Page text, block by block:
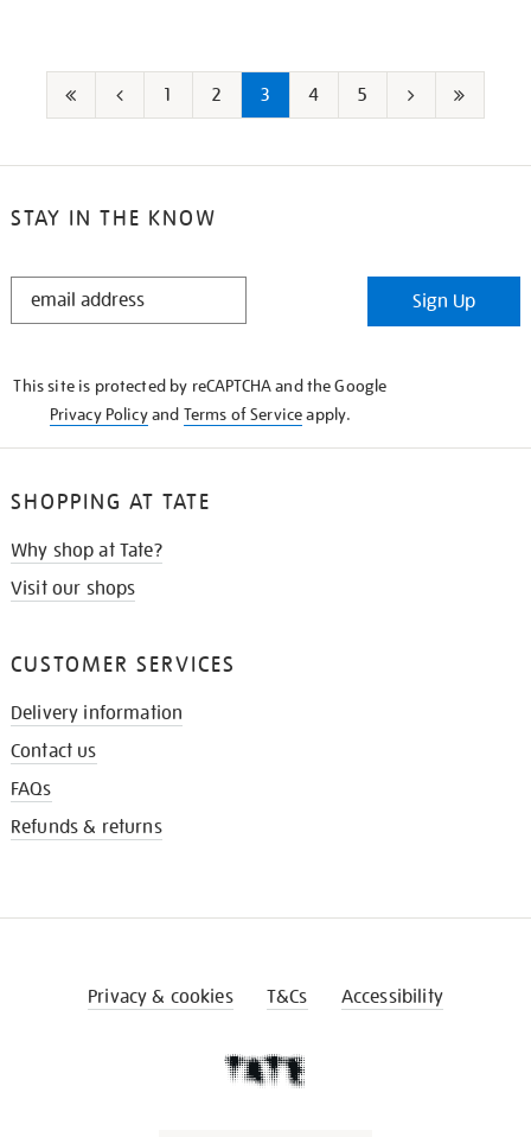
page to
previous
1 2 3 4
5
page page
STAY IN THE KNOW
STAY
Sign Up
This site is protected by reCAPTCHA and the Google
Privacy Policyand Terms of Serviceapply.
SHOPPING AT TATE
Why shop at Tate?
Visit our shops
CUSTOMER SERVICES
Delivery information
Contact us
FAQs
Refunds & returns
Privacy & cookies T&Cs Accessibility